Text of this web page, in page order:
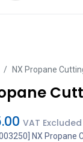
NX Propane
VAT Excluded
NX Propane